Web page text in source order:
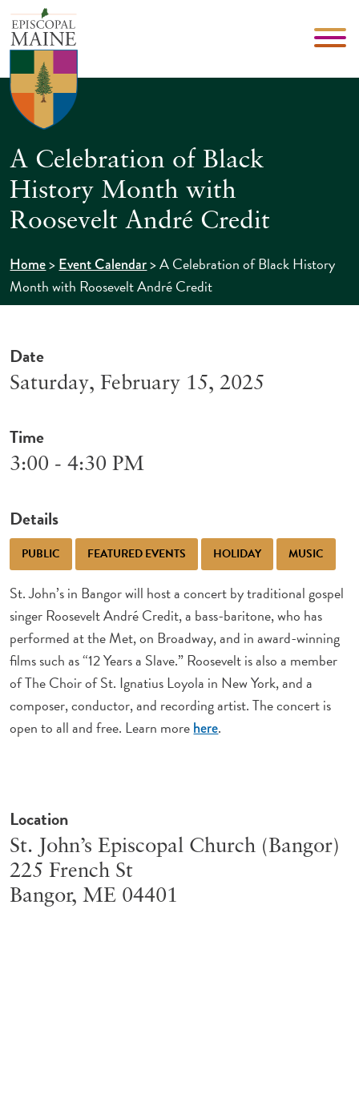
A Celebration of Black
History Month with
Roosevelt André Credit
Home>Event Calendar>A Celebration of Black History
Month with Roosevelt André Credit
Date
Saturday, February 15, 2025
Time
3:00 - 4:30 PM
Details
PUBLIC FEATURED EVENTS HOLIDAY MUSIC
St. John’s in Bangor will host a concert by traditional gospel
singer Roosevelt André Credit, a bass-baritone, who has
performed at the Met, on Broadway, and in award-winning
films such as “12 Years a Slave.” Roosevelt is also a member
of The Choir of St. Ignatius Loyola in New York, and a
composer, conductor, and recording artist. The concert is
open to all and free. Learn morehere.
Location
St. John’s Episcopal Church (Bangor)
225 French St
Bangor, ME 04401